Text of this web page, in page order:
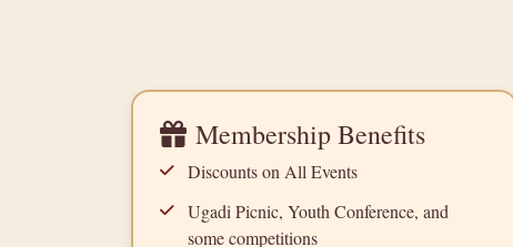
Membership Benefits
Discounts on All Events
Ugadi Picnic, Youth Conference, and
some competitions